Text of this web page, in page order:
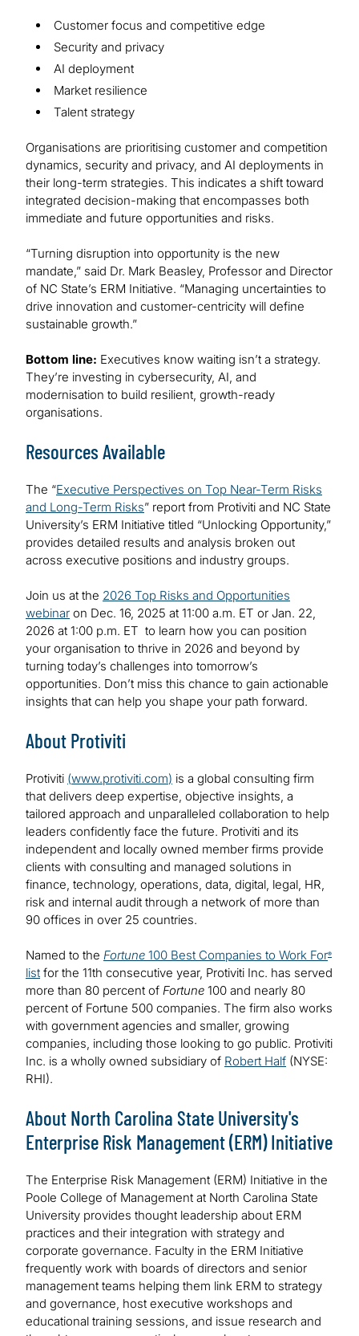
Customer focus and competitive edge
Security and privacy
AI deployment
Market resilience
Talent strategy
Organisations are prioritising customer and competition
dynamics, security and privacy, and AI deployments in
their long-term strategies. This indicates a shift toward
integrated decision-making that encompasses both
immediate and future opportunities and risks.
“Turning disruption into opportunity is the new
mandate,” said Dr. Mark Beasley, Professor and Director
of NC State’s ERM Initiative. “Managing uncertainties to
drive innovation and customer-centricity will define
sustainable growth.”
Bottom line: Executives know waiting isn’t a strategy.
They’re investing in cybersecurity, AI, and
modernisation to build resilient, growth-ready
organisations.
Resources Available
The “Executive Perspectives on Top Near-Term Risks
and Long-Term Risks” report from Protiviti and NC State
University’s ERM Initiative titled “Unlocking Opportunity,”
provides detailed results and analysis broken out
across executive positions and industry groups.
Join us at the 2026 Top Risks and Opportunities
webinar on Dec. 16, 2025 at 11:00 a.m. ET or Jan. 22,
2026 at 1:00 p.m. ET to learn how you can position
your organisation to thrive in 2026 and beyond by
turning today’s challenges into tomorrow’s
opportunities. Don’t miss this chance to gain actionable
insights that can help you shape your path forward.
About Protiviti
Protiviti (www.protiviti.com) is a global consulting firm
that delivers deep expertise, objective insights, a
tailored approach and unparalleled collaboration to help
leaders confidently face the future. Protiviti and its
independent and locally owned member firms provide
clients with consulting and managed solutions in
finance, technology, operations, data, digital, legal, HR,
risk and internal audit through a network of more than
90 offices in over 25 countries.
Named to the Fortune 100 Best Companies to Work For®
list for the 11th consecutive year, Protiviti Inc. has served
more than 80 percent of Fortune 100 and nearly 80
percent of Fortune 500 companies. The firm also works
with government agencies and smaller, growing
companies, including those looking to go public. Protiviti
Inc. is a wholly owned subsidiary of Robert Half (NYSE:
RHI).
About North Carolina State University's
Enterprise Risk Management (ERM) Initiative
The Enterprise Risk Management (ERM) Initiative in the
Poole College of Management at North Carolina State
University provides thought leadership about ERM
practices and their integration with strategy and
corporate governance. Faculty in the ERM Initiative
frequently work with boards of directors and senior
management teams helping them link ERM to strategy
and governance, host executive workshops and
educational training sessions, and issue research and